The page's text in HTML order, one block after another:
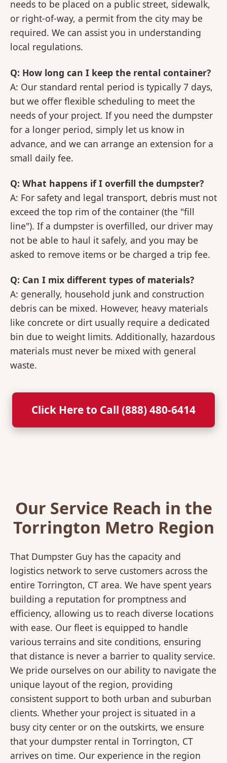
needs to be placed on a public street, sidewalk,
or right-of-way, a permit from the city may be
required. We can assist you in understanding
local regulations.
Q: How long can I keep the rental container?
A: Our standard rental period is typically 7 days,
but we offer flexible scheduling to meet the
needs of your project. If you need the dumpster
for a longer period, simply let us know in
advance, and we can arrange an extension for a
small daily fee.
Q: What happens if I overfill the dumpster?
A: For safety and legal transport, debris must not
exceed the top rim of the container (the "fill
line"). If a dumpster is overfilled, our driver may
not be able to haul it safely, and you may be
asked to remove items or be charged a trip fee.
Q: Can I mix different types of materials?
A: generally, household junk and construction
debris can be mixed. However, heavy materials
like concrete or dirt usually require a dedicated
bin due to weight limits. Additionally, hazardous
materials must never be mixed with general
waste.
Click Here to Call (888) 480-6414
Our Service Reach in the
Torrington Metro Region
That Dumpster Guy has the capacity and
logistics network to serve customers across the
entire Torrington, CT area. We have spent years
building a reputation for promptness and
efficiency, allowing us to reach diverse locations
with ease. Our fleet is equipped to handle
various terrains and site conditions, ensuring
that distance is never a barrier to quality service.
We pride ourselves on our ability to navigate the
unique layout of the region, providing
consistent support to both urban and suburban
clients. Whether your project is situated in a
busy city center or on the outskirts, we ensure
that your dumpster rental in Torrington, CT
arrives on time. Our experience in the region